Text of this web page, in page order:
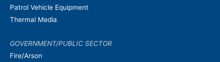
Patrol Vehicle Equipment
Thermal Media
GOVERNMENT/PUBLIC SECTOR
Fire/Arson